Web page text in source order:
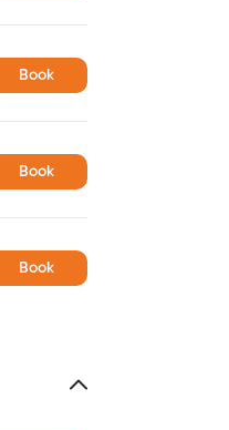
Book
Book
Book